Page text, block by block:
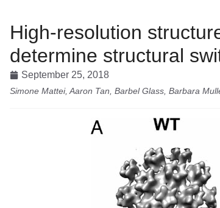
High-resolution
determine structural
September 25, 2018
Simone Mattei, Aaron Tan, Barbel Glass, Barbara